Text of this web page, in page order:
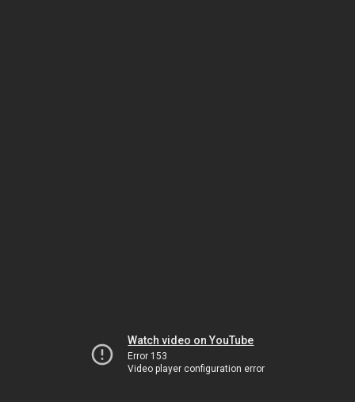
Watch video on YouTube
Error 153
Video player configuration error